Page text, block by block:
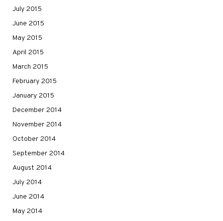
July 2015
June 2015
May 2015
April 2015
March 2015
February 2015
January 2015
December 2014
November 2014
October 2014
September 2014
August 2014
July 2014
June 2014
May 2014